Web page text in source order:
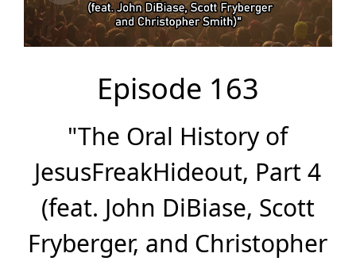
Episode 163
"The Oral History of
JesusFreakHideout, Part 4
(feat. John DiBiase, Scott
Fryberger, and Christopher